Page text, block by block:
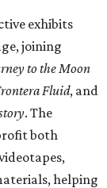
exhibits
joining
to the Moon
Fluid, and
. The
both
helping